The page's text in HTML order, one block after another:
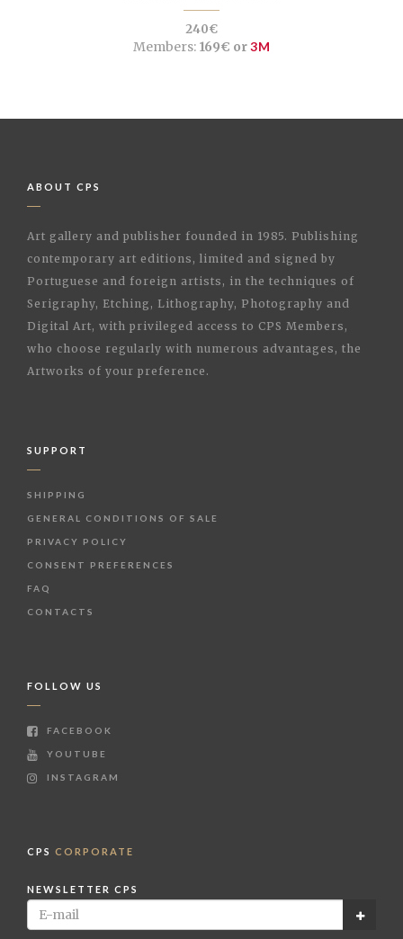
240€
Members:169€ or3M
ABOUT CPS
Art gallery and publisher founded in 1985. Publishing
contemporary art editions, limited and signed by
Portuguese and foreign artists, in the techniques of
Serigraphy, Etching, Lithography, Photography and
Digital Art, with privileged access to CPS Members,
who choose regularly with numerous advantages, the
Artworks of your preference.
SUPPORT
SHIPPING
GENERAL CONDITIONS OF SALE
PRIVACY POLICY
CONSENT PREFERENCES
FAQ
CONTACTS
FOLLOW US
FACEBOOK
YOUTUBE
INSTAGRAM
CPS CORPORATE
NEWSLETTER CPS